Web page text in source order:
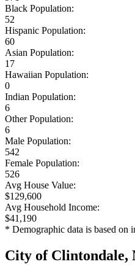
Black Population:
52
Hispanic Population:
60
Asian Population:
17
Hawaiian Population:
0
Indian Population:
6
Other Population:
6
Male Population:
542
Female Population:
526
Avg House Value:
$129,600
Avg Household Income:
$41,190
* Demographic data is based on
City of Clintondale,